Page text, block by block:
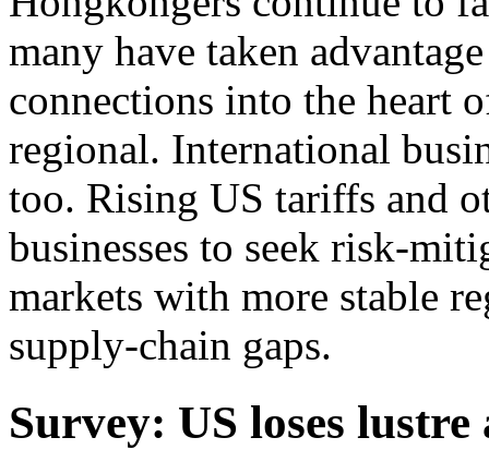
many have taken
connections into the heart
regional. International
too. Rising US tariffs and
businesses to seek risk-
markets with more stable
supply-chain gaps.
Survey: US loses